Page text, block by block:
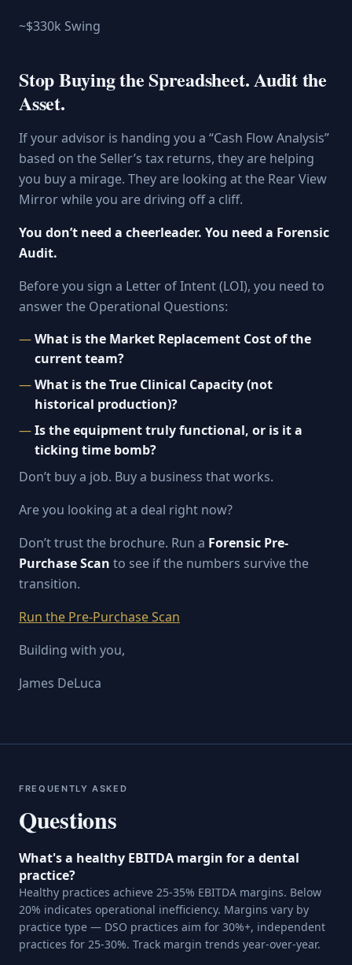
~$330k Swing
Stop Buying the Spreadsheet. Audit the
Asset.
If your advisor is handing you a “Cash Flow Analysis”
based on the Seller’s tax returns, they are helping
you buy a mirage. They are looking at the Rear View
Mirror while you are driving off a cliff.
You don’t need a cheerleader. You need a Forensic
Audit.
Before you sign a Letter of Intent (LOI), you need to
answer the Operational Questions:
What is the Market Replacement Cost of the
current team?
What is the True Clinical Capacity (not
historical production)?
Is the equipment truly functional, or is it a
ticking time bomb?
Don’t buy a job. Buy a business that works.
Are you looking at a deal right now?
Don’t trust the brochure. Run a Forensic Pre-
Purchase Scan to see if the numbers survive the
transition.
Run the Pre-Purchase Scan
Building with you,
James DeLuca
FREQUENTLY ASKED
Questions
What's a healthy EBITDA margin for a dental
practice?
Healthy practices achieve 25-35% EBITDA margins. Below
20% indicates operational inefficiency. Margins vary by
practice type — DSO practices aim for 30%+, independent
practices for 25-30%. Track margin trends year-over-year.